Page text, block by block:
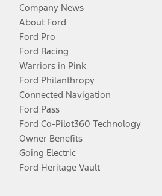
Company News
About Ford
Ford Pro
Ford Racing
Warriors in Pink
Ford Philanthropy
Connected Navigation
Ford Pass
Ford Co-Pilot360 Technology
Owner Benefits
Going Electric
Ford Heritage Vault
Facebook
TwitterYoutubeInstagram
Threads
TikTok